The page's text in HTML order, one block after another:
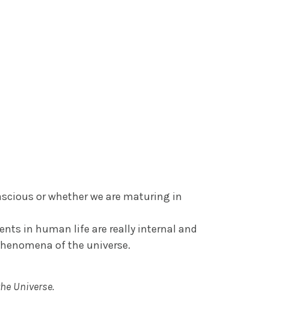
or whether we are maturing in
in human life are really internal and
of the universe.
Universe.